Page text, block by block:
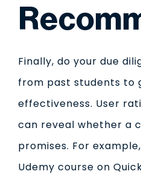
Finally, do your due
from past students to
effectiveness. User
can reveal whether a
promises. For
Udemy course on